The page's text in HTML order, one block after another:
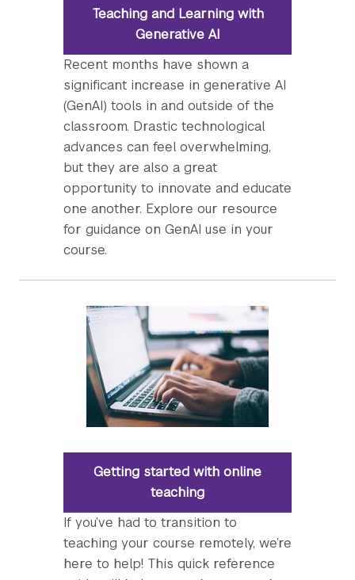
Teaching and Learning with
Generative AI
Recent months have shown a
significant increase in generative AI
(GenAI) tools in and outside of the
classroom. Drastic technological
advances can feel overwhelming,
but they are also a great
opportunity to innovate and educate
one another. Explore our resource
for guidance on GenAI use in your
course.
Getting started with online
teaching
If you’ve had to transition to
teaching your course remotely, we’re
here to help! This quick reference